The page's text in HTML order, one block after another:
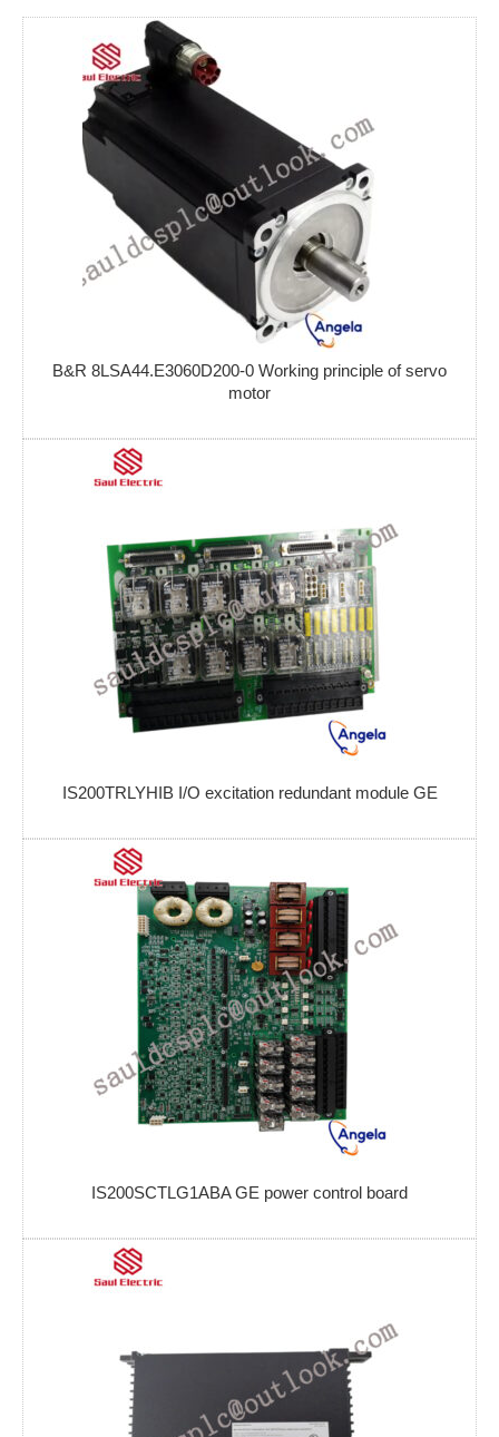
B&R 8LSA44.E3060D200-0 Working principle of servo
motor
IS200TRLYHIB I/O excitation redundant module GE
IS200SCTLG1ABA GE power control board